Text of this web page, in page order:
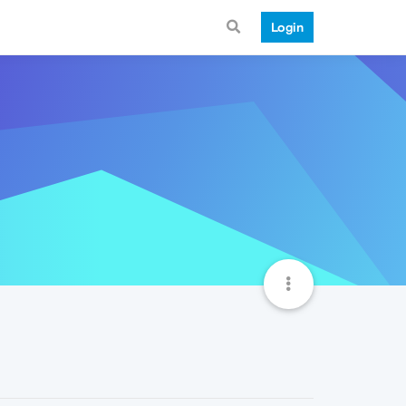
Login